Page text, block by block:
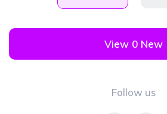
Follow us
View 0 New